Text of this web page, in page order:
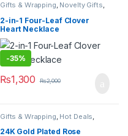
Gifts & Wrapping, Novelty Gifts,
2-in-1 Four-Leaf Clover
Heart Necklace
-35%
₨1,300 ₨2,000
Gifts & Wrapping Hot Deals
Novelty Gifts Stationary & Craft
Valentines Day
24K Gold Plated Rose